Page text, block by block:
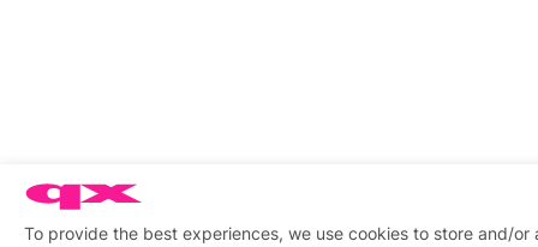
To provide the best experiences, we use cookies to store and/